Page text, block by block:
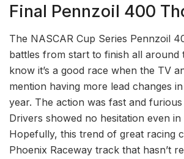
Final Pennzoil 400
The NASCAR Cup Series Pennzoil
battles from start to finish all around
know it’s a good race when the TV
mention having more lead changes
year. The action was fast and
Drivers showed no hesitation even
Hopefully, this trend of great racing
Phoenix Raceway track that hasn’t